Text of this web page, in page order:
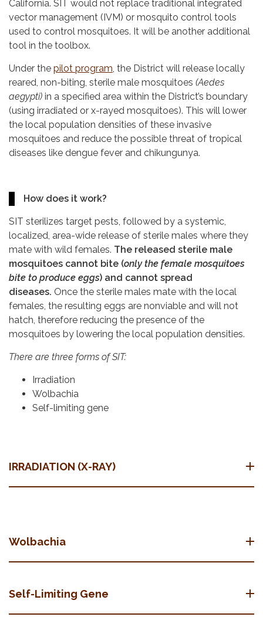
California. SIT would not replace traditional integrated
vector management (IVM) or mosquito control tools
used to control mosquitoes. It will be another additional
tool in the toolbox.
Under the pilot program , the District will release locally
reared, non-biting, sterile male mosquitoes (Aedes
aegypti) in a specified area within the District’s boundary
(using irradiated or x-rayed mosquitoes). This will lower
the local population densities of these invasive
mosquitoes and reduce the possible threat of tropical
diseases like dengue fever and chikungunya.
How does it work?
SIT sterilizes target pests, followed by a systemic,
localized, area-wide release of sterile males where they
mate with wild females. The released sterile male
mosquitoes cannot bite (only the female mosquitoes
bite to produce eggs) and cannot spread
diseases. Once the sterile males mate with the local
females, the resulting eggs are nonviable and will not
hatch, therefore reducing the presence of the
mosquitoes by lowering the local population densities.
There are three forms of SIT:
Irradiation
Wolbachia
Self-limiting gene
IRRADIATION (X-RAY)
Wolbachia
Self-Limiting Gene